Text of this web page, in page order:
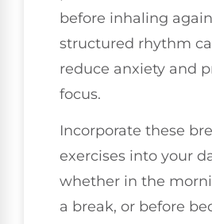
before inhaling
structured rhythm
reduce anxiety and
focus.
Incorporate these
exercises into your
whether in the
a break, or before